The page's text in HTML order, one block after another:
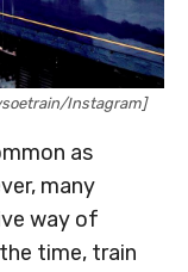
Instagram]
as
many
way of
time, train